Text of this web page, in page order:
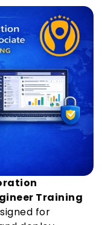
Training
for